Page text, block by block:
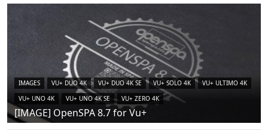
IMAGES VU+ DUO 4K VU+ DUO 4K SE VU+ SOLO 4K
VU+ ULTIMO 4K
VU+ UNO 4K
VU+ UNO 4K SE VU+ ZERO 4K
[IMAGE] OpenSPA 8.7 for Vu+